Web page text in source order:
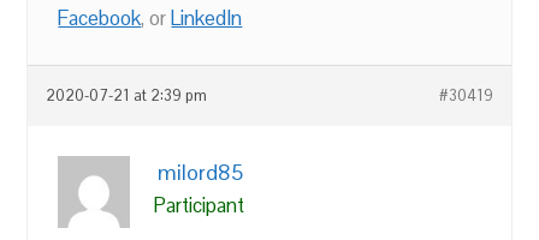
Facebook, orLinkedIn
2020-07-21 at 2:39 pm #30419
milord85
Participant